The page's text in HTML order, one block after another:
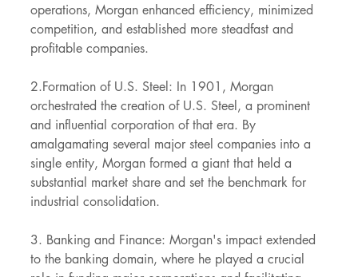
operations, Morgan enhanced efficiency, minimized
competition, and established more steadfast and
profitable companies.
2.Formation of U.S. Steel: In 1901, Morgan
orchestrated the creation of U.S. Steel, a prominent
and influential corporation of that era. By
amalgamating several major steel companies into a
single entity, Morgan formed a giant that held a
substantial market share and set the benchmark for
industrial consolidation.
3. Banking and Finance: Morgan's impact extended
to the banking domain, where he played a crucial